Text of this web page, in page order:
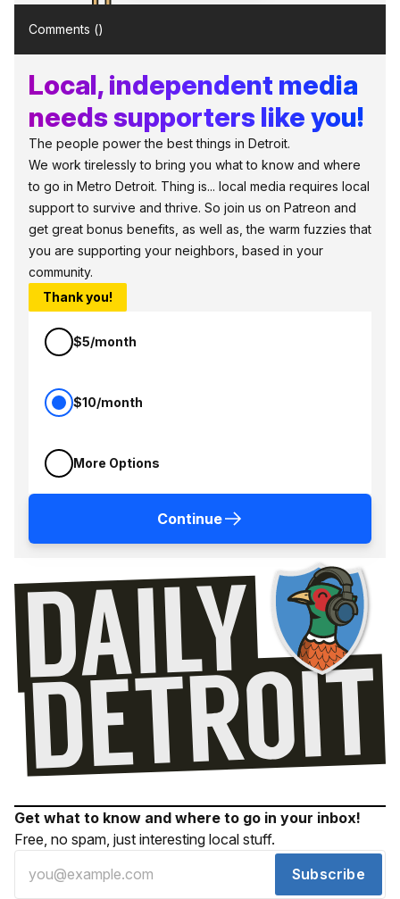
Comments ()
Local, independent media
needs supporters like you!
The people power the best things in Detroit.
We work tirelessly to bring you what to know and where
to go in Metro Detroit. Thing is... local media requires local
support to survive and thrive. So join us on Patreon and
get great bonus benefits, as well as, the warm fuzzies that
you are supporting your neighbors, based in your
community.
Thank you!
$5/month
$10/month
More Options
Continue
Get what to know and where to go in your inbox!
Free, no spam, just interesting local stuff.
Subscribe